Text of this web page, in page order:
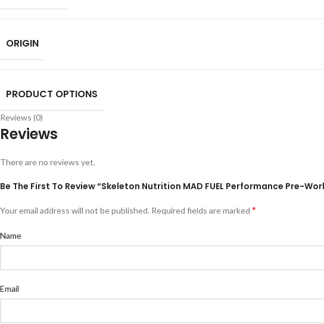
ORIGIN
PRODUCT OPTIONS
Reviews (0)
Reviews
There are no reviews yet.
Be The First To Review “Skeleton Nutrition MAD FUEL Performance Pre-
Your email address will not be published. Required fields are marked *
Name
Email